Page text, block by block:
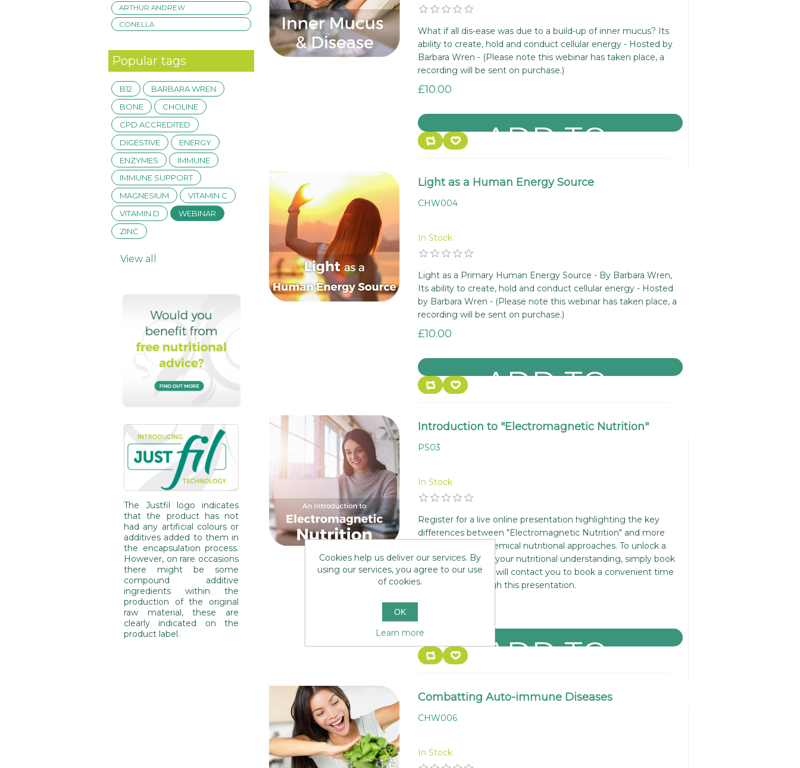
ARTHUR ANDREW
CONELLA
Popular tags
B12
BARBARA WREN
BONE
CHOLINE
CPD ACCREDITED
DIGESTIVE
ENERGY
ENZYMES
IMMUNE
IMMUNE SUPPORT
MAGNESIUM
VITAMIN C
VITAMIN D
WEBINAR
ZINC
View all
The Justfil logo indicates
that the product has not
had any artificial colours or
additives added to them in
the encapsulation process.
However, on rare occasions
there might be some
compound additive
ingredients within the
production of the original
raw material, these are
clearly indicated on the
product label.
What if all dis-ease was due to a build-up of inner mucus? Its
ability to create, hold and conduct cellular energy - Hosted by
Barbara Wren - (Please note this webinar has taken place, a
recording will be sent on purchase.)
£10.00
Light as a Human Energy Source
CHW004
In Stock
Light as a Primary Human Energy Source - By Barbara Wren,
Its ability to create, hold and conduct cellular energy - Hosted
by Barbara Wren - (Please note this webinar has taken place, a
recording will be sent on purchase.)
£10.00
Introduction to "Electromagnetic Nutrition"
PS03
In Stock
Register for a live online presentation highlighting the key
differences between "Electromagnetic Nutrition" and more
mainstream biochemical nutritional approaches. To unlock a
new dimension to your nutritional understanding, simply book
your place and we will contact you to book a convenient time
to walk you through this presentation.
£0.00
Combatting Auto-immune Diseases
CHW006
In Stock
Cookies help us deliver our services. By
using our services, you agree to our use
of cookies.
OK
Learn more